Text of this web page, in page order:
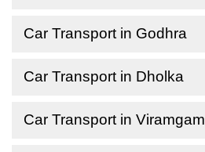
Car Transport in Godhra
Car Transport in Dholka
Car Transport in Viramgam